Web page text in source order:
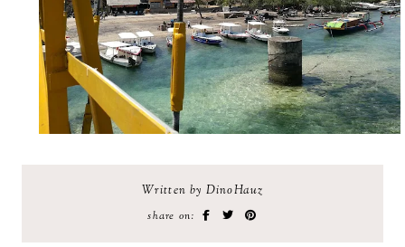
Written by DinoHauz
share on: